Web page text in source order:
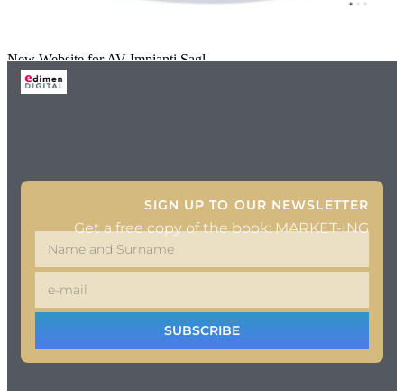
New Website for AV Impianti Sagl
SIGN UP TO OUR NEWSLETTER
Get a free copy of the book: MARKET-ING
SUBSCRIBE